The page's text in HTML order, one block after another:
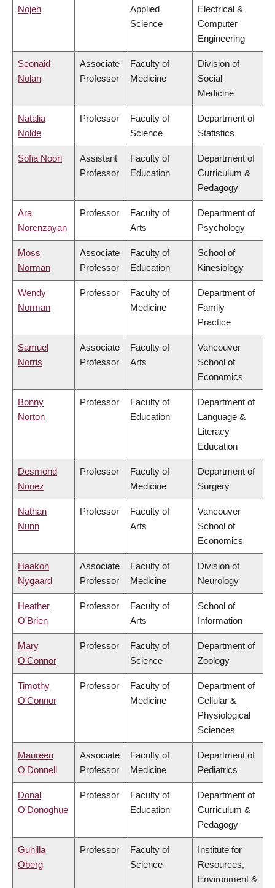
Nojeh
Applied
Science
Electrical &
Computer
Engineering
Seonaid
Nolan
Associate
Professor
Faculty of
Medicine
Division of
Social
Medicine
Natalia
Nolde
Professor
Faculty of
Science
Department of
Statistics
Sofia Noori
Assistant
Professor
Faculty of
Education
Department of
Curriculum &
Pedagogy
Ara
Norenzayan
Professor
Faculty of
Arts
Department of
Psychology
Moss
Norman
Associate
Professor
Faculty of
Education
School of
Kinesiology
Wendy
Norman
Professor
Faculty of
Medicine
Department of
Family
Practice
Samuel
Norris
Associate
Professor
Faculty of
Arts
Vancouver
School of
Economics
Bonny
Norton
Professor
Faculty of
Education
Department of
Language &
Literacy
Education
Desmond
Nunez
Professor
Faculty of
Medicine
Department of
Surgery
Nathan
Nunn
Professor
Faculty of
Arts
Vancouver
School of
Economics
Haakon
Nygaard
Associate
Professor
Faculty of
Medicine
Division of
Neurology
Heather
O'Brien
Professor
Faculty of
Arts
School of
Information
Mary
O'Connor
Professor
Faculty of
Science
Department of
Zoology
Timothy
O'Connor
Professor
Faculty of
Medicine
Department of
Cellular &
Physiological
Sciences
Maureen
O'Donnell
Associate
Professor
Faculty of
Medicine
Department of
Pediatrics
Donal
O'Donoghue
Professor
Faculty of
Education
Department of
Curriculum &
Pedagogy
Gunilla
Oberg
Professor
Faculty of
Science
Institute for
Resources,
Environment &